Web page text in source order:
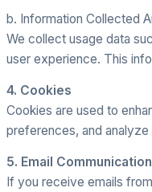
b. Information Collected
We collect usage data
user experience. This
4. Cookies
Cookies are used to
preferences, and
5. Email
If you receive emails